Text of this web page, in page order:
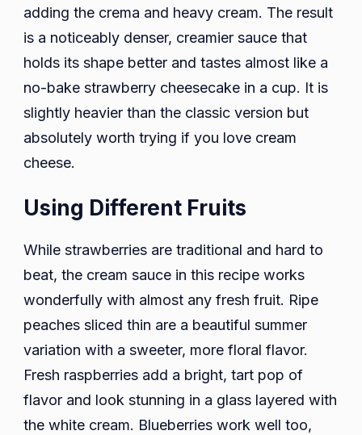
adding the crema and heavy cream. The result
is a noticeably denser, creamier sauce that
holds its shape better and tastes almost like a
no-bake strawberry cheesecake in a cup. It is
slightly heavier than the classic version but
absolutely worth trying if you love cream
cheese.
Using Different Fruits
While strawberries are traditional and hard to
beat, the cream sauce in this recipe works
wonderfully with almost any fresh fruit. Ripe
peaches sliced thin are a beautiful summer
variation with a sweeter, more floral flavor.
Fresh raspberries add a bright, tart pop of
flavor and look stunning in a glass layered with
the white cream. Blueberries work well too,